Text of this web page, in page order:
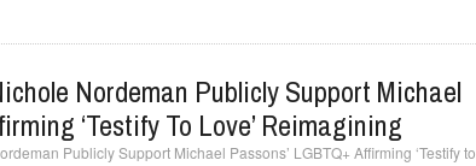
Nordeman Publicly Support Michael
‘Testify To Love’ Reimagining
Publicly Support Michael Passons’ LGBTQ+ Affirming ‘Testify to